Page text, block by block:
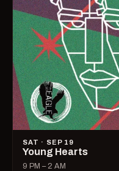
SAT · SEP 19
Young Hearts
9 PM – 2 AM